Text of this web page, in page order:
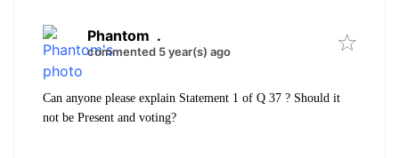
Phantom .
commented 5 year(s) ago
Can anyone please explain Statement 1 of Q 37 ? Should it
not be Present and voting?